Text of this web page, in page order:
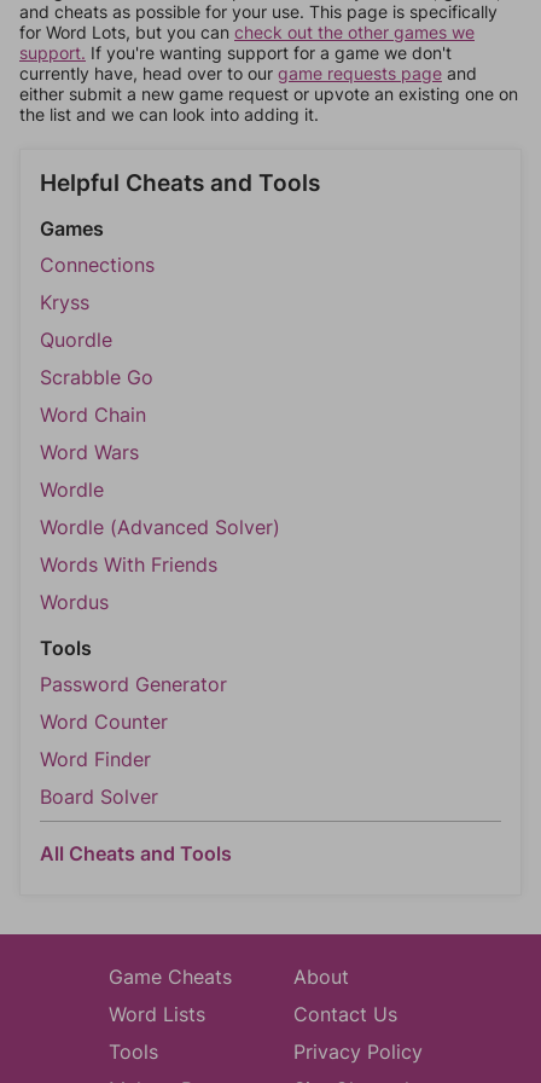
and cheats as possible for your use. This page is specifically
for Word Lots, but you can check out the other games we
support. If you're wanting support for a game we don't
currently have, head over to our game requests page and
either submit a new game request or upvote an existing one on
the list and we can look into adding it.
Helpful Cheats and Tools
Games
Connections
Kryss
Quordle
Scrabble Go
Word Chain
Word Wars
Wordle
Wordle (Advanced Solver)
Words With Friends
Wordus
Tools
Password Generator
Word Counter
Word Finder
Board Solver
All Cheats and Tools
Game Cheats
Word Lists
Tools
About
Contact Us
Privacy Policy